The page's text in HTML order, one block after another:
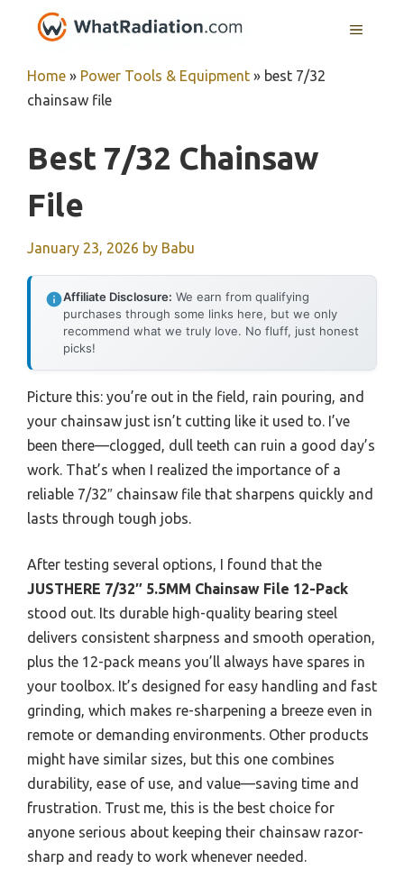
MENU
Home » Power Tools & Equipment » best 7/32
chainsaw file
Best 7/32 Chainsaw
File
January 23, 2026 by Babu
Affiliate Disclosure: We earn from qualifying
purchases through some links here, but we only
recommend what we truly love. No fluff, just honest
picks!
Picture this: you’re out in the field, rain pouring, and
your chainsaw just isn’t cutting like it used to. I’ve
been there—clogged, dull teeth can ruin a good day’s
work. That’s when I realized the importance of a
reliable 7/32″ chainsaw file that sharpens quickly and
lasts through tough jobs.
After testing several options, I found that the
JUSTHERE 7/32″ 5.5MM Chainsaw File 12-Pack
stood out. Its durable high-quality bearing steel
delivers consistent sharpness and smooth operation,
plus the 12-pack means you’ll always have spares in
your toolbox. It’s designed for easy handling and fast
grinding, which makes re-sharpening a breeze even in
remote or demanding environments. Other products
might have similar sizes, but this one combines
durability, ease of use, and value—saving time and
frustration. Trust me, this is the best choice for
anyone serious about keeping their chainsaw razor-
sharp and ready to work whenever needed.